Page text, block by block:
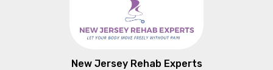
New Jersey Rehab Experts